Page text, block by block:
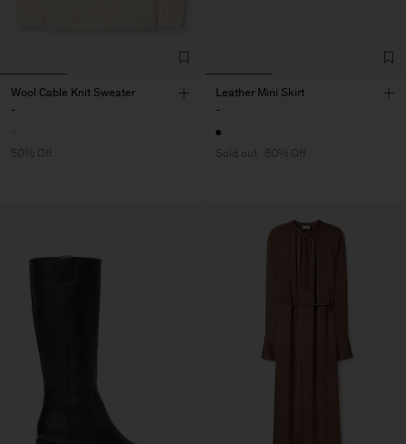
Wool Cable Knit Sweater
-
50% Off
Leather Mini Skirt
-
Sold out 50% Off